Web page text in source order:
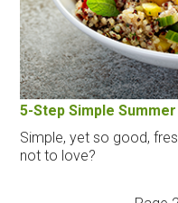
5-Step Simple
Simple, yet so good,
not to love?